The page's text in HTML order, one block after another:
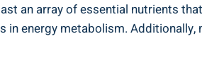
⁢an array of essential ​nutrients
⁣in energy metabolism.